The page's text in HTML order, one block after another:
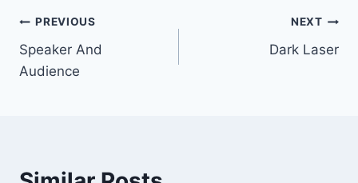
Post
navigation
PREVIOUS
Speaker And
Audience
NEXT
Dark Laser